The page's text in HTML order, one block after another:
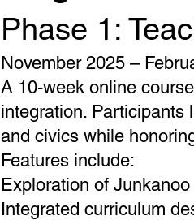
Phase 1:
November 2025 –
A 10-week online
integration. Participants
and civics while
Features include:
Exploration of
Integrated curriculum